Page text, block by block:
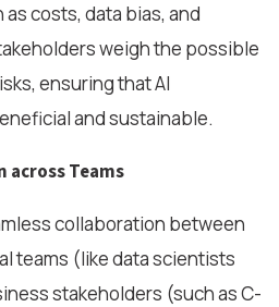
costs, data bias, and
weigh the possible
ensuring that AI
and sustainable.
Teams
collaboration between
teams (like data scientists
stakeholders (such as C-